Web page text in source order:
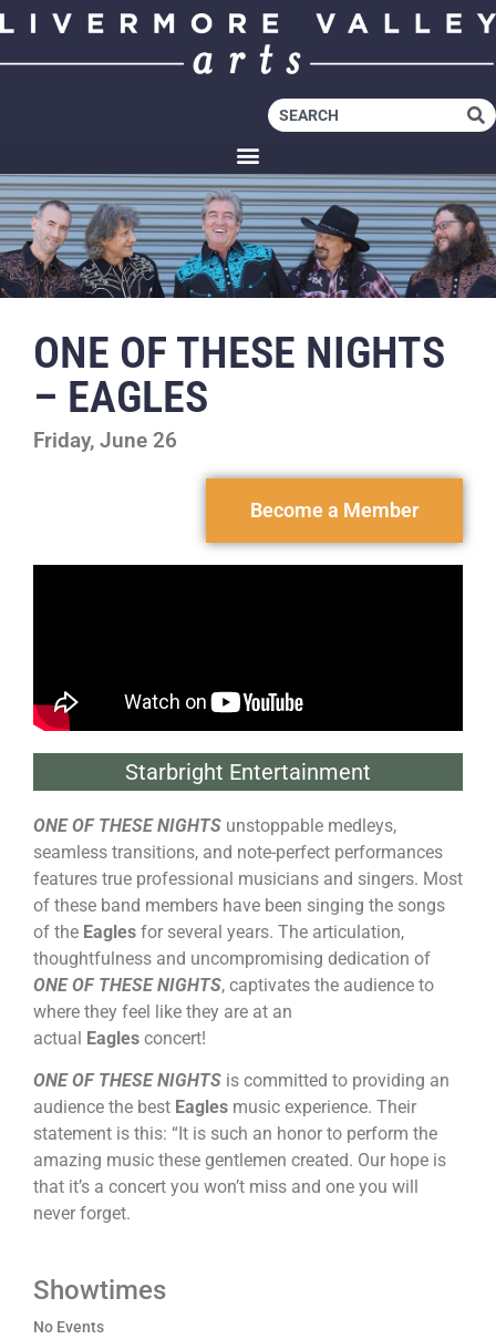
ONE OF THESE NIGHTS
– EAGLES
Friday, June 26
Become a Member
Starbright Entertainment
ONE OF THESE NIGHTS unstoppable medleys,
seamless transitions, and note-perfect performances
features true professional musicians and singers. Most
of these band members have been singing the songs
of the Eagles for several years. The articulation,
thoughtfulness and uncompromising dedication of
ONE OF THESE NIGHTS, captivates the audience to
where they feel like they are at an
actual Eagles concert!
ONE OF THESE NIGHTS is committed to providing an
audience the best Eagles music experience. Their
statement is this: “It is such an honor to perform the
amazing music these gentlemen created. Our hope is
that it’s a concert you won’t miss and one you will
never forget.
Showtimes
No Events